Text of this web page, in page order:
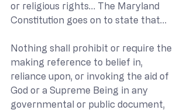
or religious rights… The Maryland
Constitution goes on to state that…
Nothing shall prohibit or require the
making reference to belief in,
reliance upon, or invoking the aid of
God or a Supreme Being in any
governmental or public document,